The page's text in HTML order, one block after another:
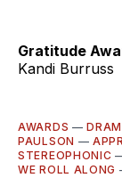
Gratitude
Kandi Burruss
AWARDS —
PAULSON —
STEREOPHONIC
WE ROLL ALONG